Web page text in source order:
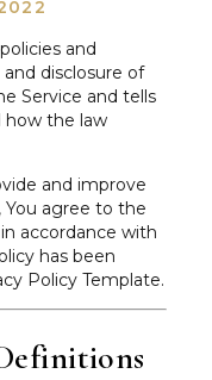
and
disclosure of
Service and tells
how the law
and improve
You agree to the
accordance with
has been
Policy Template.